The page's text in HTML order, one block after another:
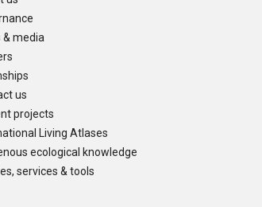
& media
us
projects
Living Atlases
ecological knowledge
services & tools